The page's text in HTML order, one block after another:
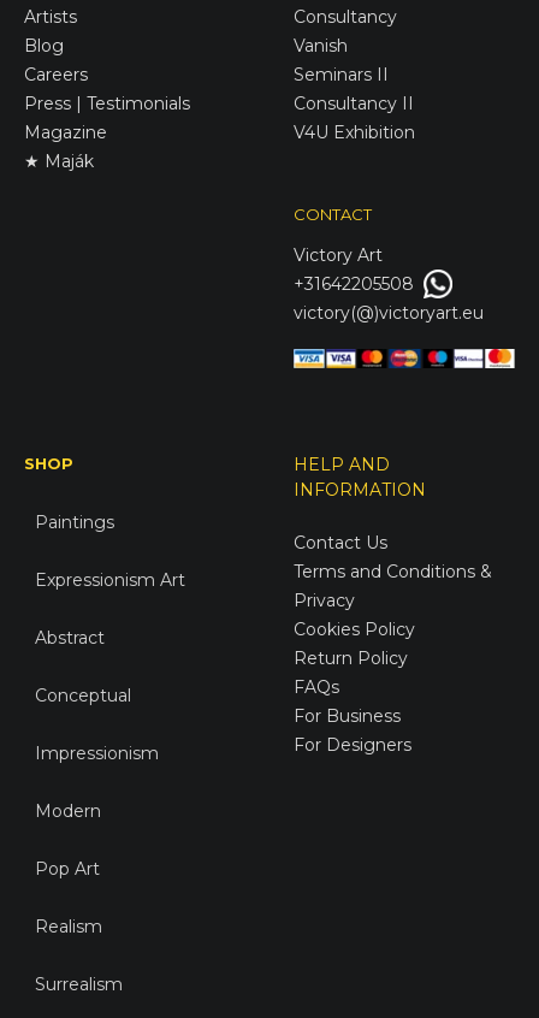
Artists
Blog
Careers
Press | Testimonials
Magazine
★ Maják
Consultancy
Vanish
Seminars II
Consultancy II
V4U Exhibition
CONTACT
Victory Art
+31642205508
victory(@)victoryart.eu
SHOP
Paintings
Expressionism Art
Abstract
Conceptual
Impressionism
Modern
Pop Art
Realism
Surrealism
HELP AND
INFORMATION
Contact Us
Terms and Conditions &
Privacy
Cookies Policy
Return Policy
FAQs
For Business
For Designers